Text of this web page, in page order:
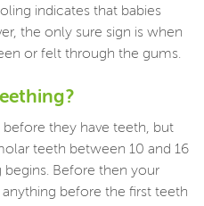
indicates that babies
the only sure sign is when
or felt through the gums.
they have teeth, but
teeth between 10 and 16
Before then your
before the first teeth